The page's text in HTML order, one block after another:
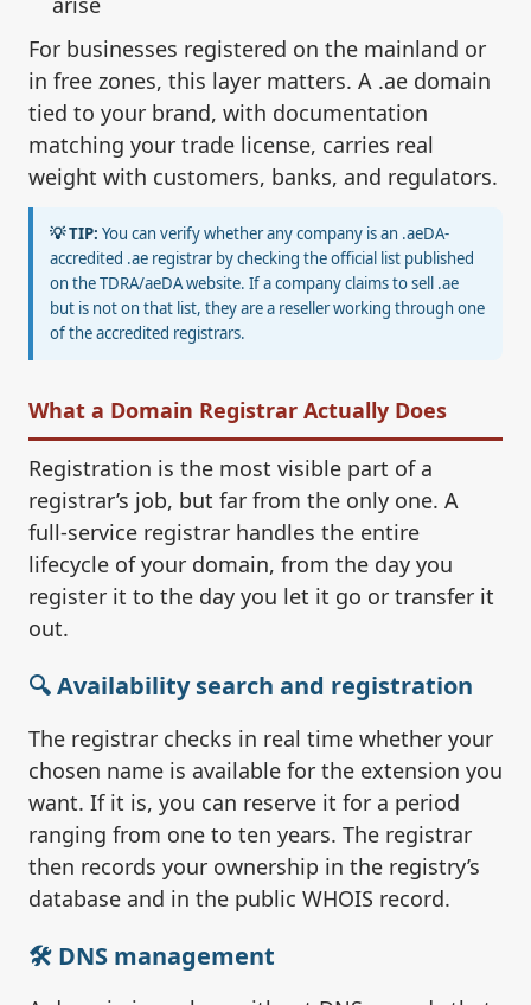
For businesses registered on the mainland or
in free zones, this layer matters. A .ae domain
tied to your brand, with documentation
matching your trade license, carries real
weight with customers, banks, and regulators.
💡 TIP: You can verify whether any company is an .aeDA-
accredited .ae registrar by checking the official list published
on the TDRA/aeDA website. If a company claims to sell .ae
but is not on that list, they are a reseller working through one
of the accredited registrars.
What a Domain Registrar Actually Does
Registration is the most visible part of a
registrar’s job, but far from the only one. A
full-service registrar handles the entire
lifecycle of your domain, from the day you
register it to the day you let it go or transfer it
out.
🔍 Availability search and registration
The registrar checks in real time whether your
chosen name is available for the extension you
want. If it is, you can reserve it for a period
ranging from one to ten years. The registrar
then records your ownership in the registry’s
database and in the public WHOIS record.
🛠️ DNS management